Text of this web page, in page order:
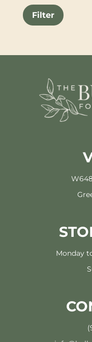
Filter
Monday